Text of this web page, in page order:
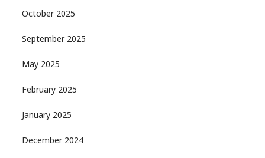
October 2025
September 2025
May 2025
February 2025
January 2025
December 2024